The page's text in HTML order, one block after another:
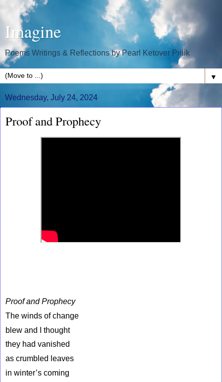
Imagine
Poems Writings & Reflections by Pearl Ketover Prilik
▼
Wednesday, July 24, 2024
Proof and Prophecy
Proof and Prophecy
The winds of change
blew and I thought
they had vanished
as crumbled leaves
in winter’s coming